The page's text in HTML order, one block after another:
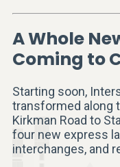
A Whole
Coming to
Starting soon,
transformed along
Kirkman Road to
four new express
interchanges, and